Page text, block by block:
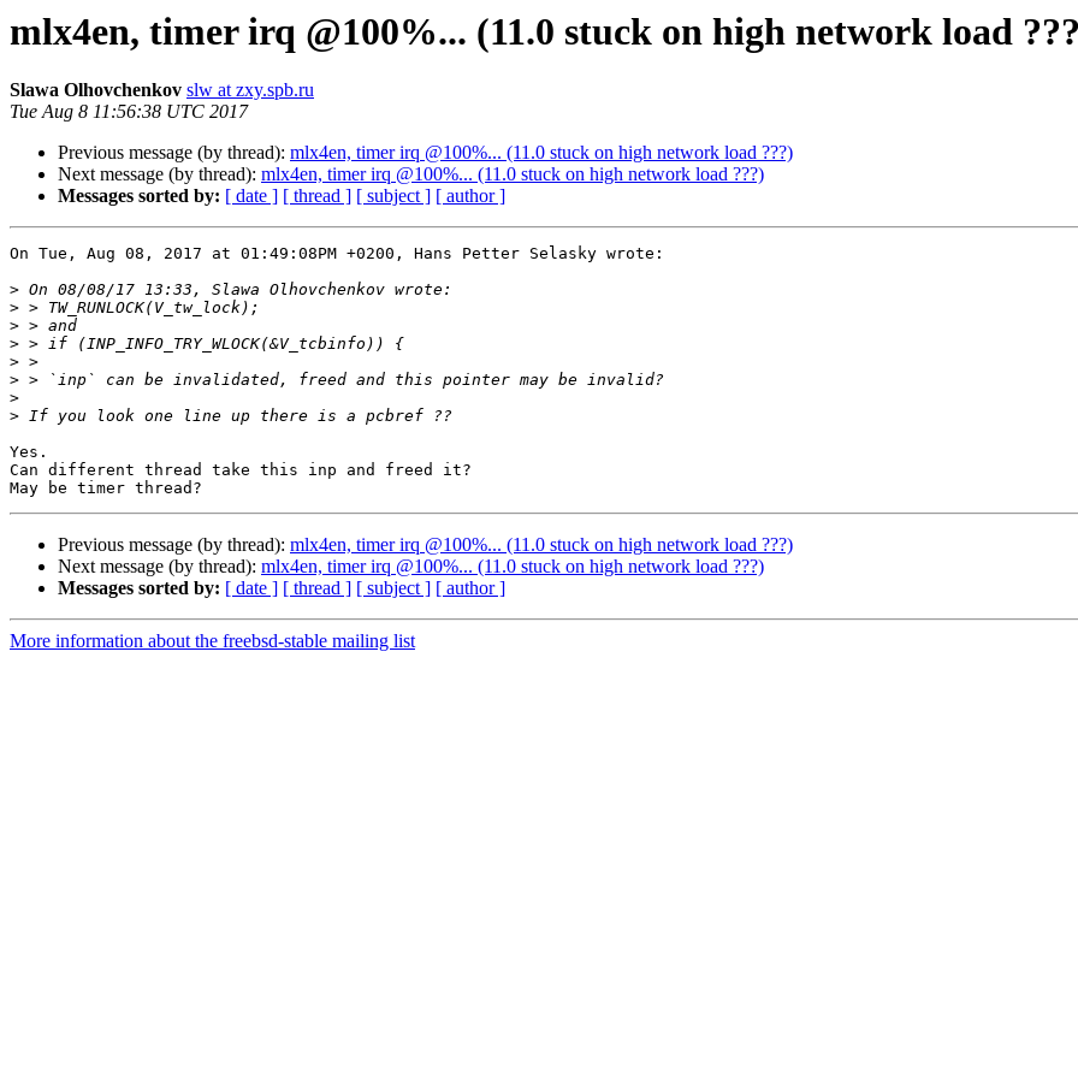
mlx4en, timer irq @100%... (11.0 stuck on high network load
Slawa Olhovchenkov slw at zxy.spb.ru
Tue Aug 8 11:56:38 UTC 2017
Previous message (by thread): mlx4en, timer irq @100%... (11.0 stuck on high network load ???)
Next message (by thread): mlx4en, timer irq @100%... (11.0 stuck on high network load ???)
Messages sorted by: [ date ] [ thread ] [ subject ] [ author ]
On Tue, Aug 08, 2017 at 01:49:08PM +0200, Hans Petter Selasky wrote:
>
>
>
>
>
>
>
>
Yes.
Can different thread take this inp and freed it?
Previous message (by thread): mlx4en, timer irq @100%... (11.0 stuck on high network load ???)
Next message (by thread): mlx4en, timer irq @100%... (11.0 stuck on high network load ???)
Messages sorted by: [ date ] [ thread ] [ subject ] [ author ]
More information about the freebsd-stable mailing list